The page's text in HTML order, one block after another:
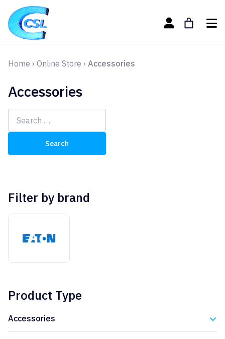
Home › Online Store › Accessories
Accessories
Search
for:
Filter by brand
Product Type
Accessories